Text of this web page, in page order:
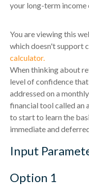
your long-term income
You are viewing this
which doesn't support
calculator.
When thinking about
level of confidence
addressed on a
financial tool called an
to start to learn the
immediate and
Input
Option 1